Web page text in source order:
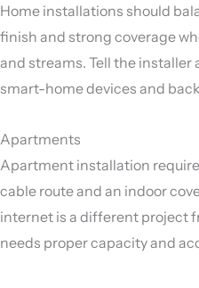
Home installations should
finish and strong coverage
and streams. Tell the installer
smart-home devices and
Apartments
Apartment installation
cable route and an indoor
internet is a different project
needs proper capacity and